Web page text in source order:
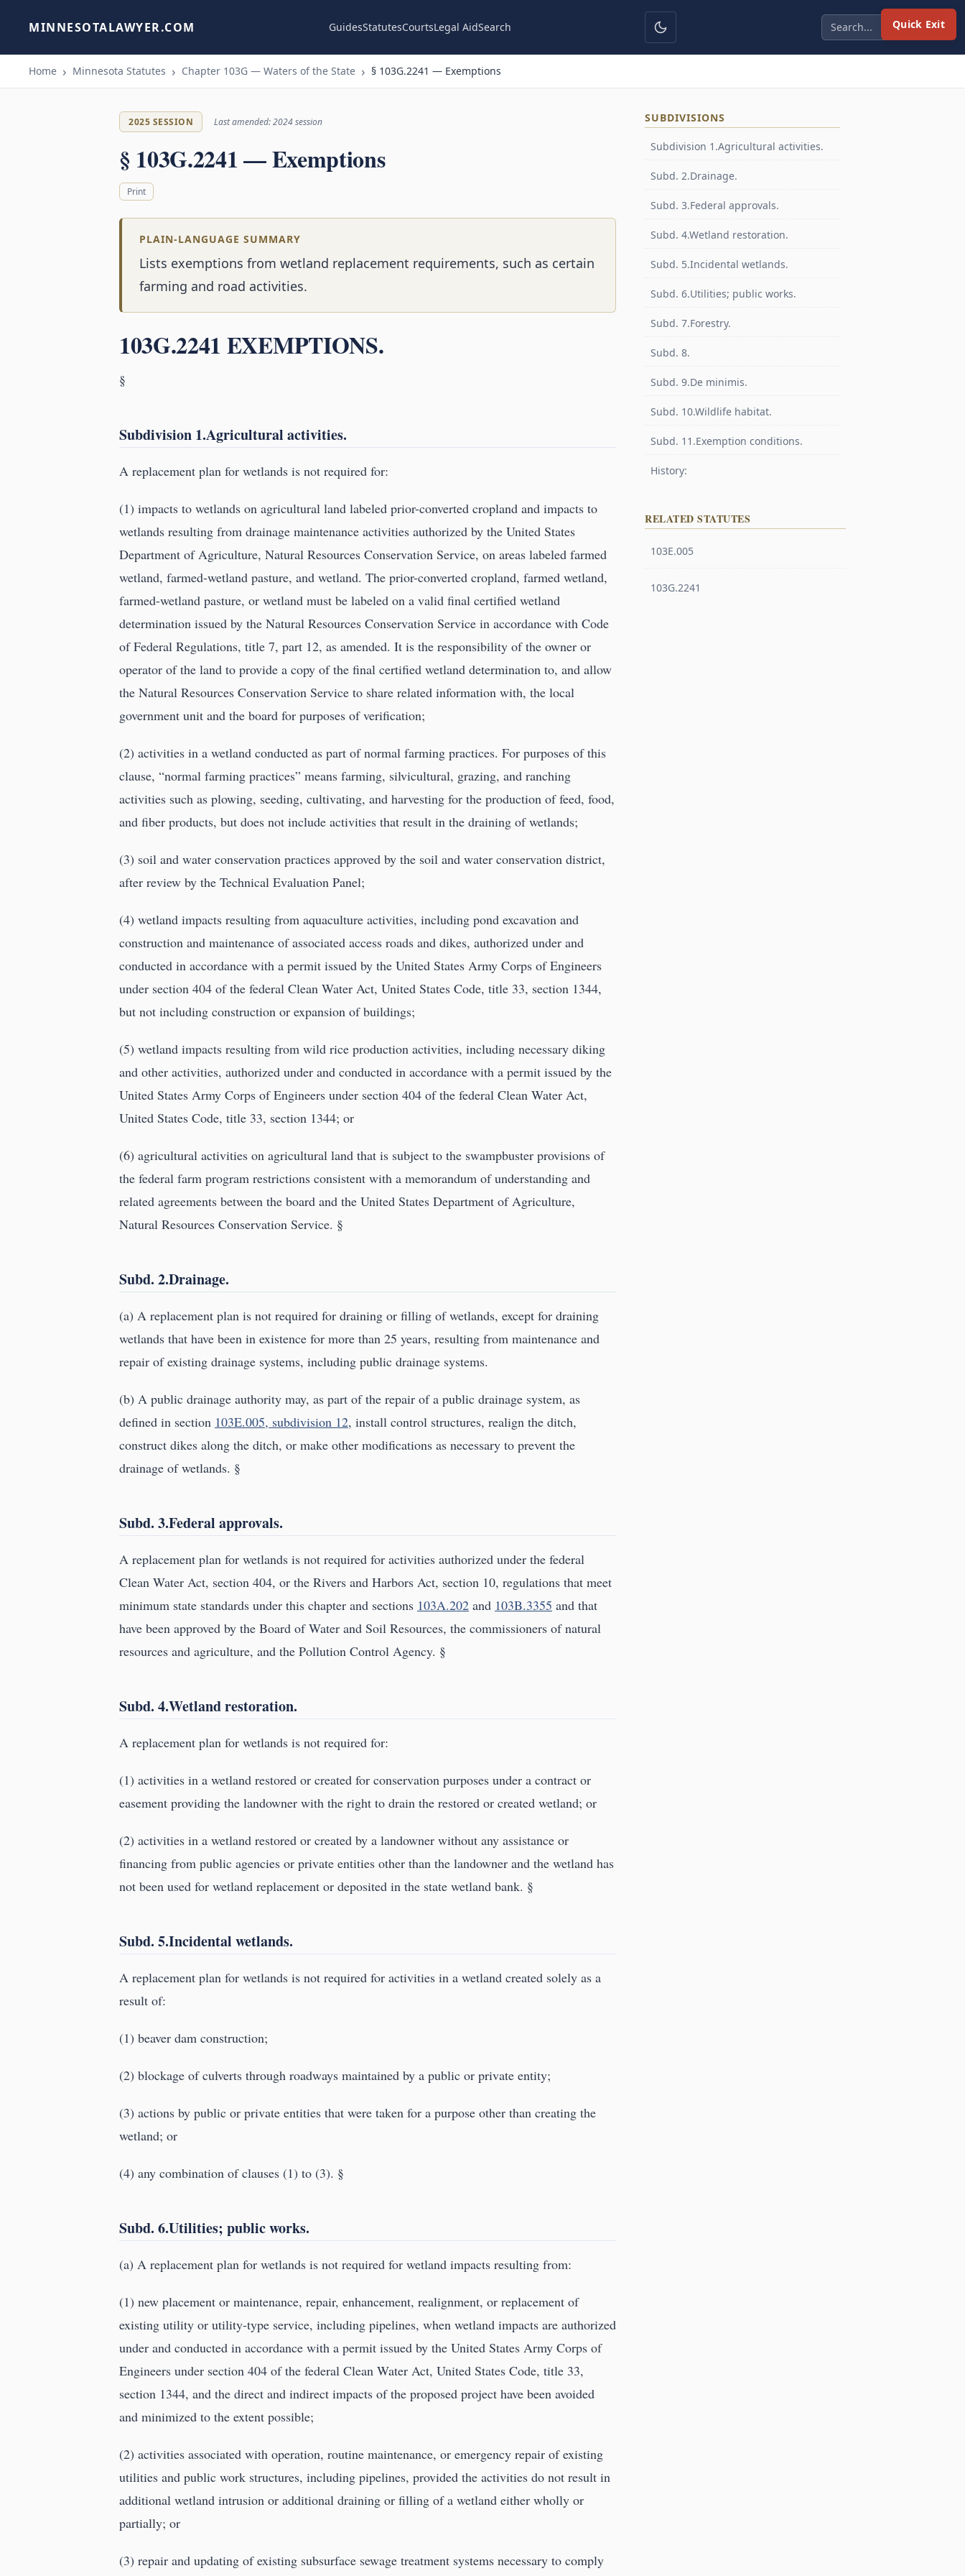
Quick Exit
MINNESOTALAWYER.COM GuidesStatutesCourtsLegal AidSearch
Home Minnesota Statutes Chapter 103G — Waters of the State § 103G.2241 — Exemptions
2025 SESSION Last amended: 2024 session
§ 103G.2241 — Exemptions
Print
PLAIN-LANGUAGE SUMMARY
Lists exemptions from wetland replacement requirements, such as certain
farming and road activities.
103G.2241 EXEMPTIONS.
§
Subdivision 1.Agricultural activities.
A replacement plan for wetlands is not required for:
(1) impacts to wetlands on agricultural land labeled prior-converted cropland and impacts to
wetlands resulting from drainage maintenance activities authorized by the United States
Department of Agriculture, Natural Resources Conservation Service, on areas labeled farmed
wetland, farmed-wetland pasture, and wetland. The prior-converted cropland, farmed wetland,
farmed-wetland pasture, or wetland must be labeled on a valid final certified wetland
determination issued by the Natural Resources Conservation Service in accordance with Code
of Federal Regulations, title 7, part 12, as amended. It is the responsibility of the owner or
operator of the land to provide a copy of the final certified wetland determination to, and allow
the Natural Resources Conservation Service to share related information with, the local
government unit and the board for purposes of verification;
(2) activities in a wetland conducted as part of normal farming practices. For purposes of this
clause, “normal farming practices” means farming, silvicultural, grazing, and ranching
activities such as plowing, seeding, cultivating, and harvesting for the production of feed, food,
and fiber products, but does not include activities that result in the draining of wetlands;
(3) soil and water conservation practices approved by the soil and water conservation district,
after review by the Technical Evaluation Panel;
(4) wetland impacts resulting from aquaculture activities, including pond excavation and
construction and maintenance of associated access roads and dikes, authorized under and
conducted in accordance with a permit issued by the United States Army Corps of Engineers
under section 404 of the federal Clean Water Act, United States Code, title 33, section 1344,
but not including construction or expansion of buildings;
(5) wetland impacts resulting from wild rice production activities, including necessary diking
and other activities, authorized under and conducted in accordance with a permit issued by the
United States Army Corps of Engineers under section 404 of the federal Clean Water Act,
United States Code, title 33, section 1344; or
(6) agricultural activities on agricultural land that is subject to the swampbuster provisions of
the federal farm program restrictions consistent with a memorandum of understanding and
related agreements between the board and the United States Department of Agriculture,
Natural Resources Conservation Service. §
Subd. 2.Drainage.
(a) A replacement plan is not required for draining or filling of wetlands, except for draining
wetlands that have been in existence for more than 25 years, resulting from maintenance and
repair of existing drainage systems, including public drainage systems.
(b) A public drainage authority may, as part of the repair of a public drainage system, as
defined in section 103E.005, subdivision 12, install control structures, realign the ditch,
construct dikes along the ditch, or make other modifications as necessary to prevent the
drainage of wetlands. §
Subd. 3.Federal approvals.
A replacement plan for wetlands is not required for activities authorized under the federal
Clean Water Act, section 404, or the Rivers and Harbors Act, section 10, regulations that meet
minimum state standards under this chapter and sections 103A.202 and 103B.3355 and that
have been approved by the Board of Water and Soil Resources, the commissioners of natural
resources and agriculture, and the Pollution Control Agency. §
Subd. 4.Wetland restoration.
A replacement plan for wetlands is not required for:
(1) activities in a wetland restored or created for conservation purposes under a contract or
easement providing the landowner with the right to drain the restored or created wetland; or
(2) activities in a wetland restored or created by a landowner without any assistance or
financing from public agencies or private entities other than the landowner and the wetland has
not been used for wetland replacement or deposited in the state wetland bank. §
Subd. 5.Incidental wetlands.
A replacement plan for wetlands is not required for activities in a wetland created solely as a
result of:
(1) beaver dam construction;
(2) blockage of culverts through roadways maintained by a public or private entity;
(3) actions by public or private entities that were taken for a purpose other than creating the
wetland; or
(4) any combination of clauses (1) to (3). §
Subd. 6.Utilities; public works.
(a) A replacement plan for wetlands is not required for wetland impacts resulting from:
(1) new placement or maintenance, repair, enhancement, realignment, or replacement of
existing utility or utility-type service, including pipelines, when wetland impacts are authorized
under and conducted in accordance with a permit issued by the United States Army Corps of
Engineers under section 404 of the federal Clean Water Act, United States Code, title 33,
section 1344, and the direct and indirect impacts of the proposed project have been avoided
and minimized to the extent possible;
(2) activities associated with operation, routine maintenance, or emergency repair of existing
utilities and public work structures, including pipelines, provided the activities do not result in
additional wetland intrusion or additional draining or filling of a wetland either wholly or
partially; or
(3) repair and updating of existing subsurface sewage treatment systems necessary to comply
SUBDIVISIONS
Subdivision 1.Agricultural activities.
Subd. 2.Drainage.
Subd. 3.Federal approvals.
Subd. 4.Wetland restoration.
Subd. 5.Incidental wetlands.
Subd. 6.Utilities; public works.
Subd. 7.Forestry.
Subd. 8.
Subd. 9.De minimis.
Subd. 10.Wildlife habitat.
Subd. 11.Exemption conditions.
History:
RELATED STATUTES
103E.005
103G.2241